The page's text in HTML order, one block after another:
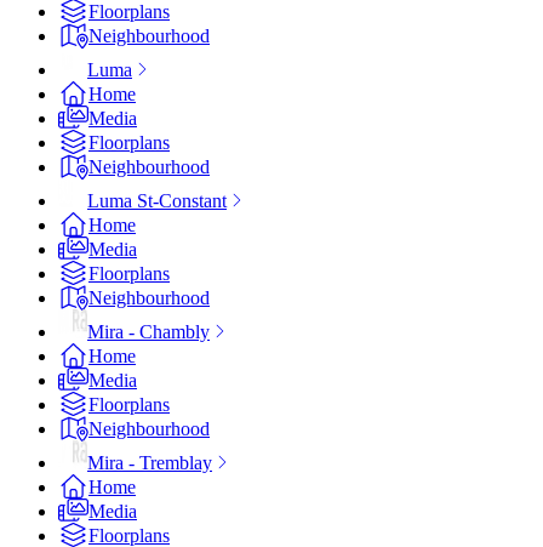
Floorplans
Neighbourhood
Luma
Home
Media
Floorplans
Neighbourhood
Luma St-Constant
Home
Media
Floorplans
Neighbourhood
Mira - Chambly
Home
Media
Floorplans
Neighbourhood
Mira - Tremblay
Home
Media
Floorplans